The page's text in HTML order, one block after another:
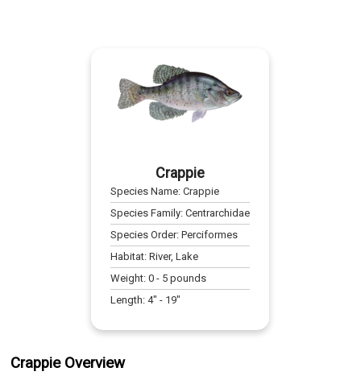
Crappie
Species Name:Crappie
Species Family:Centrarchidae
Species Order:Perciformes
Habitat:River, Lake
Weight:0 - 5 pounds
Length:4" - 19"
Crappie Overview